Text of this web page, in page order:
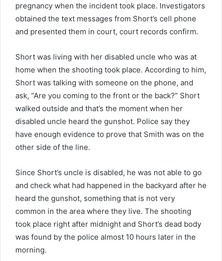
pregnancy when the incident took place. Investigators
obtained the text messages from Short’s cell phone
and presented them in court, court records confirm.
Short was living with her disabled uncle who was at
home when the shooting took place. According to him,
Short was talking with someone on the phone, and
ask, “Are you coming to the front or the back?” Short
walked outside and that’s the moment when her
disabled uncle heard the gunshot. Police say they
have enough evidence to prove that Smith was on the
other side of the line.
Since Short’s uncle is disabled, he was not able to go
and check what had happened in the backyard after he
heard the gunshot, something that is not very
common in the area where they live. The shooting
took place right after midnight and Short’s dead body
was found by the police almost 10 hours later in the
morning.